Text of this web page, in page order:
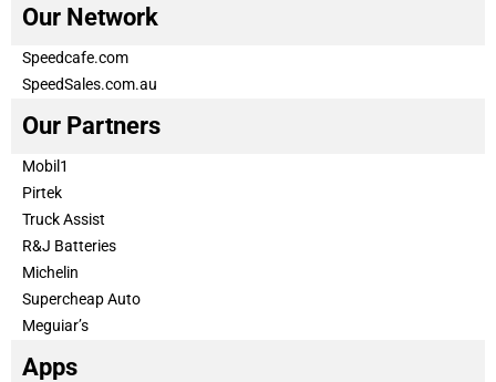
Our Network
Speedcafe.com
SpeedSales.com.au
Our Partners
Mobil1
Pirtek
Truck Assist
R&J Batteries
Michelin
Supercheap Auto
Meguiar’s
Apps